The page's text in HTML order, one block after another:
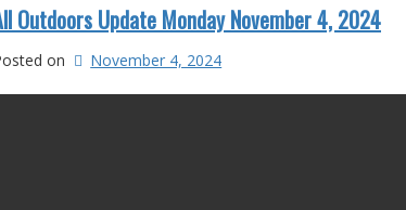
Outdoors Update Monday November 4, 2024
on November 4, 2024